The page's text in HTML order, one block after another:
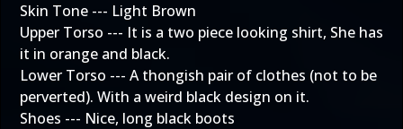
Skin Tone --- Light Brown
Upper Torso --- It is a two piece looking shirt, She has
it in orange and black.
Lower Torso --- A thongish pair of clothes (not to be
perverted). With a weird black design on it.
Shoes --- Nice, long black boots